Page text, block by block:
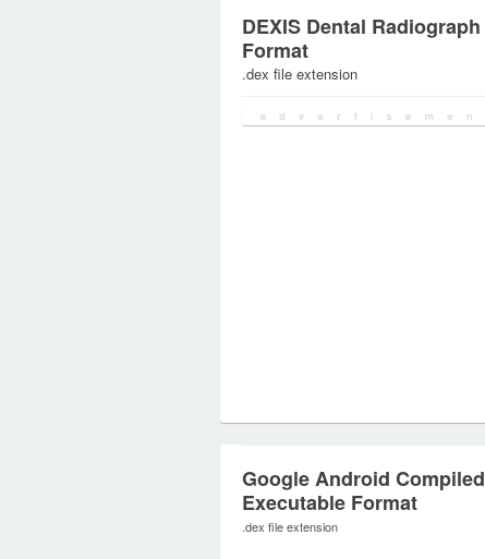
DEXIS Dental Radiograph
Format
.dex file extension
Google Android Compiled
Executable Format
.dex file extension